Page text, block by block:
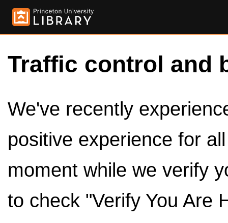
Traffic control and
We've recently
positive experience for
moment while we verify
to check "Verify You Are